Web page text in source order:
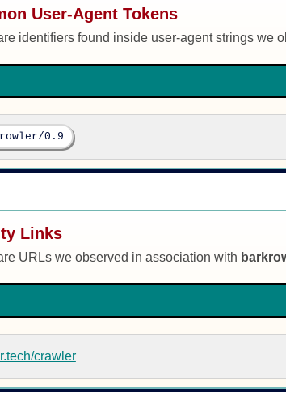
User-Agent Tokens
identifiers found inside user-agent strings we
0.9
Links
URLs we observed in association with
crawler